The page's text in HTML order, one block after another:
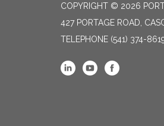
COPYRIGHT © 2026
427 PORTAGE ROAD,
TELEPHONE (541) 374-